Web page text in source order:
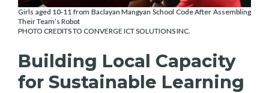
Girls aged 10-11 from Baclayan Mangyan School Code After Assembling
Their Team’s Robot
PHOTO CREDITS TO CONVERGE ICT SOLUTIONS INC.
Building Local Capacity
for Sustainable Learning